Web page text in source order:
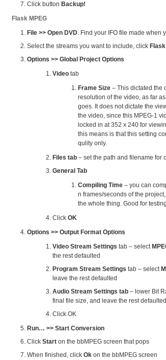
Click button Backup!
Flask MPEG
File >> Open DVD. Find your IFO file made when
Select the streams you want to include, click
Options >> Global Project Options
Videotab
Frame Size– This dictated the
resolution of the video, as far
goes. It does not dictate the
the video, since this MPEG-1
locked in at 352 x 240 for
this means is that this setting
qulity only.
Files tab– set the path and filename for
General Tab
Compiling Time– you can
n frames/seconds of the
the whole thing. Good for
Click OK
Options >> Output Format Options
Video Stream Settings tab – select
the rest defaulted
Program Stream Settings tab – select
leave the rest defaulted
Audio Stream Settings tab– lower Bit
final file size, and leave the rest defaulted
Click OK
Run… >> Start Conversion
Click Starton the bbMPEG screen that pops
When finished, click Okon the bbMPEG screen